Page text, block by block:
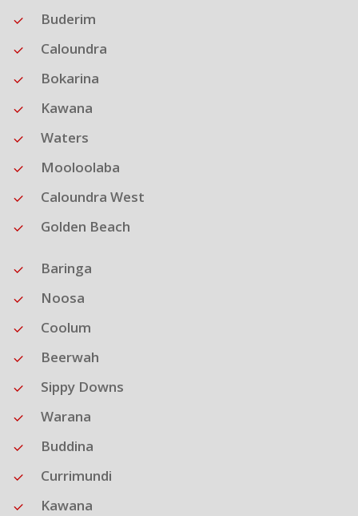
Buderim
Caloundra
Bokarina
Kawana
Waters
Mooloolaba
Caloundra West
Golden Beach
Baringa
Noosa
Coolum
Beerwah
Sippy Downs
Warana
Buddina
Currimundi
Kawana